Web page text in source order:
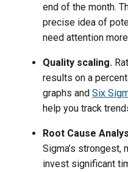
end of the month.
precise idea of
need attention
Quality scaling.
results on a
graphs and Six
help you track
Root Cause
Sigma’s strongest,
invest significant